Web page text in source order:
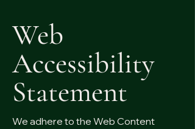
Web
Accessibility
Statement
We adhere to the Web Content